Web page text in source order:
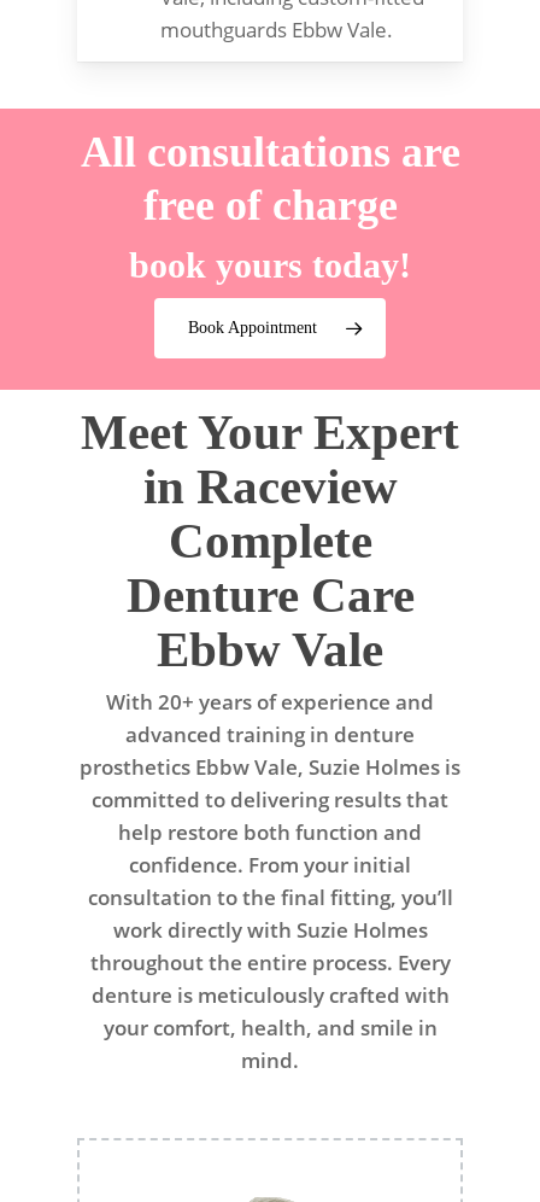
mouthguards Ebbw Vale.
All consultations are
free of charge
book yours today!
Book Appointment
Meet Your Expert
in Raceview
Complete
Denture Care
Ebbw Vale
With 20+ years of experience and
advanced training in denture
prosthetics Ebbw Vale, Suzie Holmes is
committed to delivering results that
help restore both function and
confidence. From your initial
consultation to the final fitting, you’ll
work directly with Suzie Holmes
throughout the entire process. Every
denture is meticulously crafted with
your comfort, health, and smile in
mind.